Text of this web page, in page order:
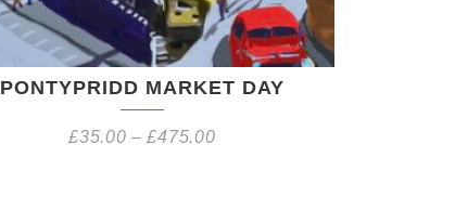
PONTYPRIDD MARKET DAY
£35.00 –£475.00